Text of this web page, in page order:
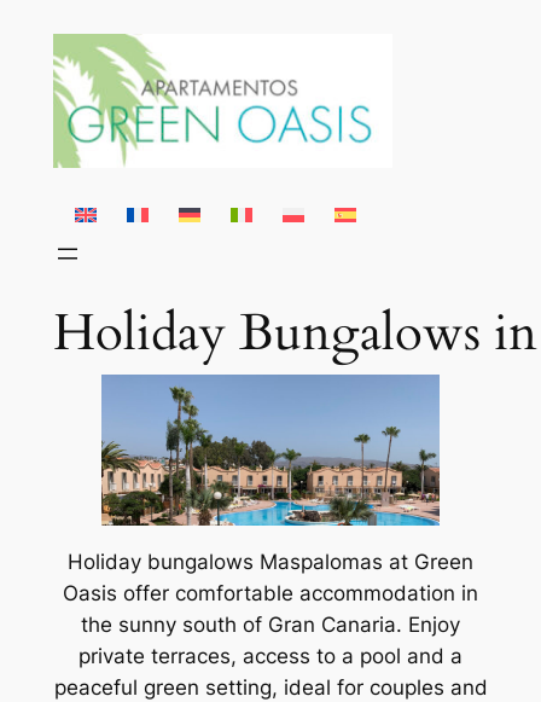
content
Holiday Bungalows
Holiday bungalows Maspalomas at Green
Oasis offer comfortable accommodation in
the sunny south of Gran Canaria. Enjoy
private terraces, access to a pool and a
peaceful green setting, ideal for couples and